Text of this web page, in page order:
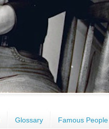
Glossary Famous